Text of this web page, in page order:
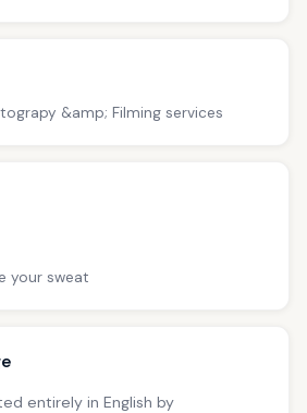
&amp; Filming services
your sweat
entirely in English by